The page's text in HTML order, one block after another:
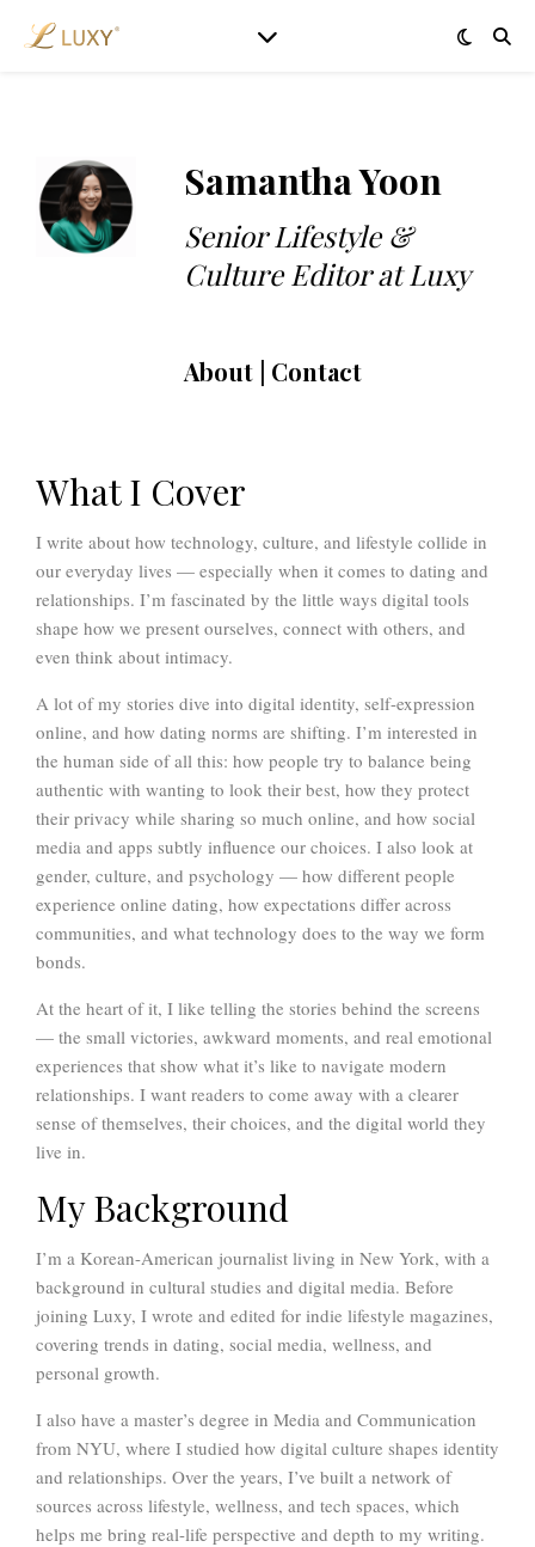
Samantha Yoon
Senior Lifestyle &
Culture Editor at Luxy
About | Contact
What I Cover
I write about how technology, culture, and lifestyle collide in
our everyday lives — especially when it comes to dating and
relationships. I’m fascinated by the little ways digital tools
shape how we present ourselves, connect with others, and
even think about intimacy.
A lot of my stories dive into digital identity, self-expression
online, and how dating norms are shifting. I’m interested in
the human side of all this: how people try to balance being
authentic with wanting to look their best, how they protect
their privacy while sharing so much online, and how social
media and apps subtly influence our choices. I also look at
gender, culture, and psychology — how different people
experience online dating, how expectations differ across
communities, and what technology does to the way we form
bonds.
At the heart of it, I like telling the stories behind the screens
— the small victories, awkward moments, and real emotional
experiences that show what it’s like to navigate modern
relationships. I want readers to come away with a clearer
sense of themselves, their choices, and the digital world they
live in.
My Background
I’m a Korean-American journalist living in New York, with a
background in cultural studies and digital media. Before
joining Luxy, I wrote and edited for indie lifestyle magazines,
covering trends in dating, social media, wellness, and
personal growth.
I also have a master’s degree in Media and Communication
from NYU, where I studied how digital culture shapes identity
and relationships. Over the years, I’ve built a network of
sources across lifestyle, wellness, and tech spaces, which
helps me bring real-life perspective and depth to my writing.